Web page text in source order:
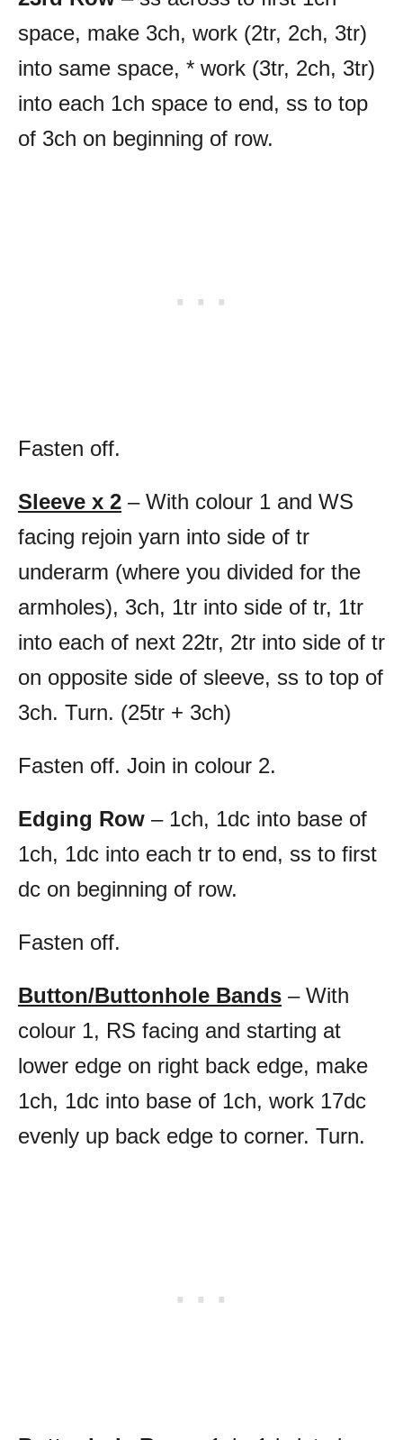
space, make 3ch, work (2tr, 2ch, 3tr)
into same space, * work (3tr, 2ch, 3tr)
into each 1ch space to end, ss to top
of 3ch on beginning of row.
Fasten off.
Sleeve x 2 – With colour 1 and WS
facing rejoin yarn into side of tr
underarm (where you divided for the
armholes), 3ch, 1tr into side of tr, 1tr
into each of next 22tr, 2tr into side of tr
on opposite side of sleeve, ss to top of
3ch. Turn. (25tr + 3ch)
Fasten off. Join in colour 2.
Edging Row – 1ch, 1dc into base of
1ch, 1dc into each tr to end, ss to first
dc on beginning of row.
Fasten off.
Button/Buttonhole Bands – With
colour 1, RS facing and starting at
lower edge on right back edge, make
1ch, 1dc into base of 1ch, work 17dc
evenly up back edge to corner. Turn.